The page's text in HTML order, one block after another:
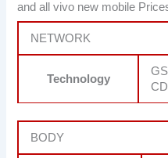
and all vivo new mobile
NETWORK
Technology
BODY